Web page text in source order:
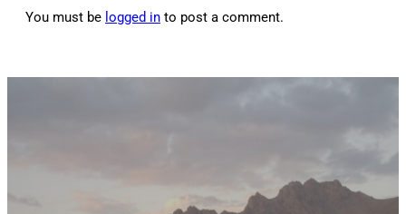
You must be logged in to post a comment.